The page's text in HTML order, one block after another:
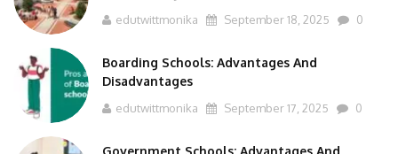
edutwittmonika September 18, 2025 0
Boarding Schools: Advantages And
Disadvantages
edutwittmonika September 17, 2025 0
Government Schools: Advantages And